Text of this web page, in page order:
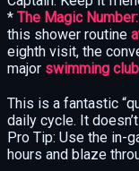
* The Magic Number:
this shower routine
eighth visit, the
major swimming
This is a fantastic
daily cycle. It
Pro Tip: Use the in-
hours and blaze